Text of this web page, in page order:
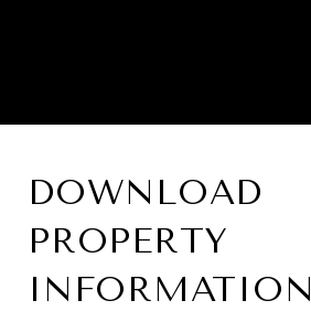
DOWNLOAD
PROPERTY
INFORMATION